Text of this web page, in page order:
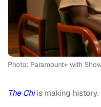
Photo: Paramount+ with
The Chiis making history.